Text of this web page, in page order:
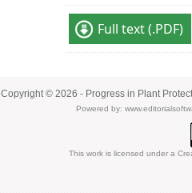
Full text (.PDF)
Copyright © 2026 - Progress in Plant
Powered by:
This work is licensed under a